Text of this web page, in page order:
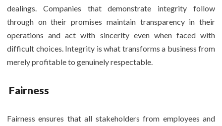
dealings. Companies that demonstrate integrity follow
through on their promises maintain transparency in their
operations and act with sincerity even when faced with
difficult choices. Integrity is what transforms a business from
merely profitable to genuinely respectable.
Fairness
Fairness ensures that all stakeholders from employees and